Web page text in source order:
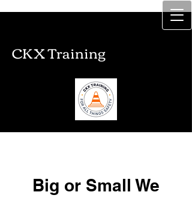
CKX Training
CKX Training
Big or Small We